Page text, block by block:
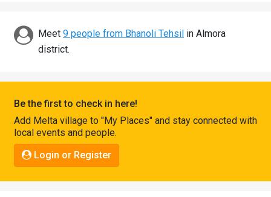
Discover
Connect
Meet 9 people from Bhanoli Tehsil in Almora
district.
Be the first to check in here!
Add Melta village to "My Places" and stay connected with
local events and people.
Login or Register